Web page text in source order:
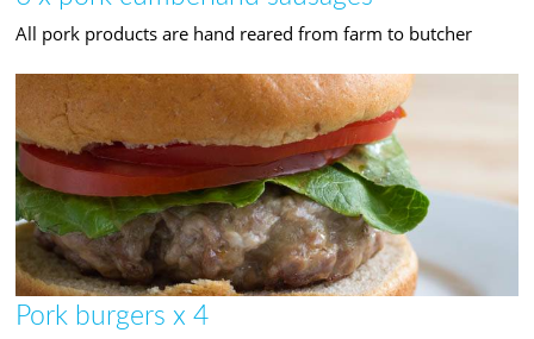
All pork products are hand reared from farm to butcher
Pork burgers x 4